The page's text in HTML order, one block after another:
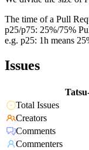
The time of a Pull
p25/p75: 25%/75%
e.g. p25: 1h means
Issues
Total Issues
Creators
Comments
Commenters